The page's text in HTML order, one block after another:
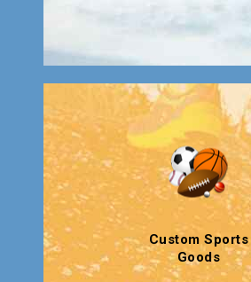
Custom Sports
Goods